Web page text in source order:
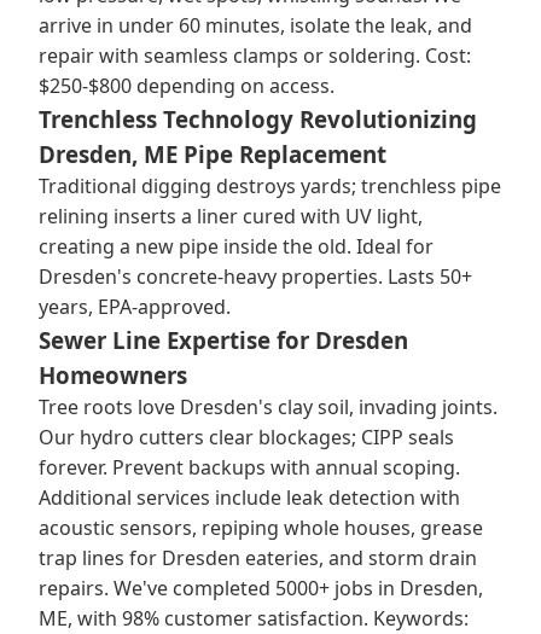
arrive in under 60 minutes, isolate the leak, and
repair with seamless clamps or soldering. Cost:
$250-$800 depending on access.
Trenchless Technology Revolutionizing
Dresden, ME Pipe Replacement
Traditional digging destroys yards; trenchless pipe
relining inserts a liner cured with UV light,
creating a new pipe inside the old. Ideal for
Dresden's concrete-heavy properties. Lasts 50+
years, EPA-approved.
Sewer Line Expertise for Dresden
Homeowners
Tree roots love Dresden's clay soil, invading joints.
Our hydro cutters clear blockages; CIPP seals
forever. Prevent backups with annual scoping.
Additional services include leak detection with
acoustic sensors, repiping whole houses, grease
trap lines for Dresden eateries, and storm drain
repairs. We've completed 5000+ jobs in Dresden,
ME, with 98% customer satisfaction. Keywords: